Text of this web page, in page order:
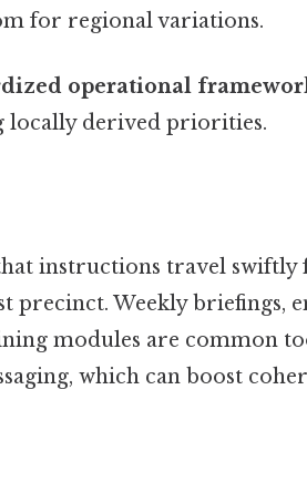
for regional variations.
operational
locally derived priorities.
instructions travel
precinct. Weekly briefings,
modules are common
which can boost